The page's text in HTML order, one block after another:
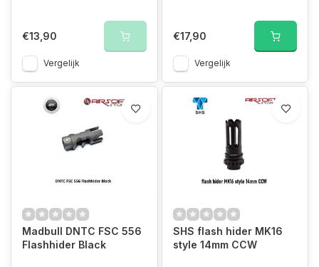
€13,90
Vergelijk
€17,90
Vergelijk
Madbull DNTC FSC 556
Flashhider Black
SHS flash hider MK16
style 14mm CCW